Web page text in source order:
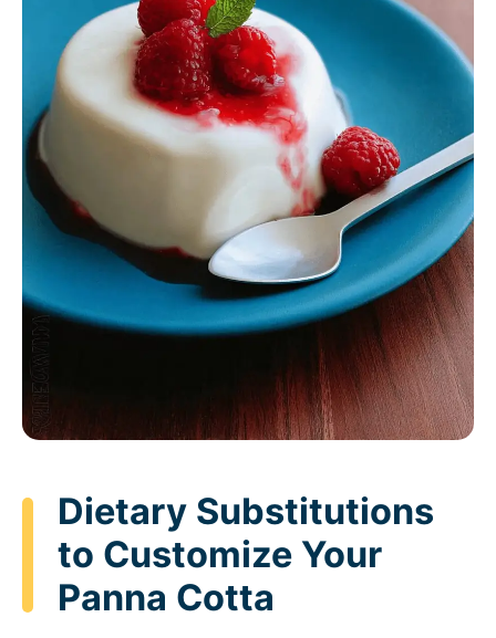
Dietary Substitutions
to Customize Your
Panna Cotta